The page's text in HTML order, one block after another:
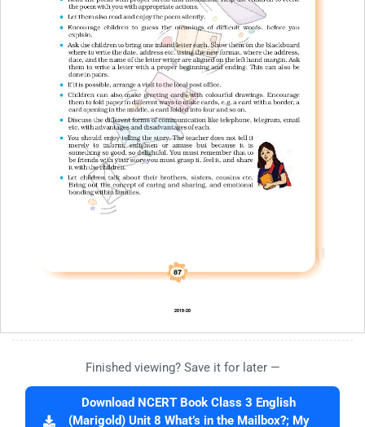
Finished viewing? Save it for later —
Download NCERT Book Class 3 English
(Marigold) Unit 8 What’s in the Mailbox?; My